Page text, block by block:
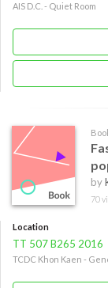
AIS D.C. - Quiet Room
by
70
Location
TT 507 B265 2016
TCDC Khon Kaen -